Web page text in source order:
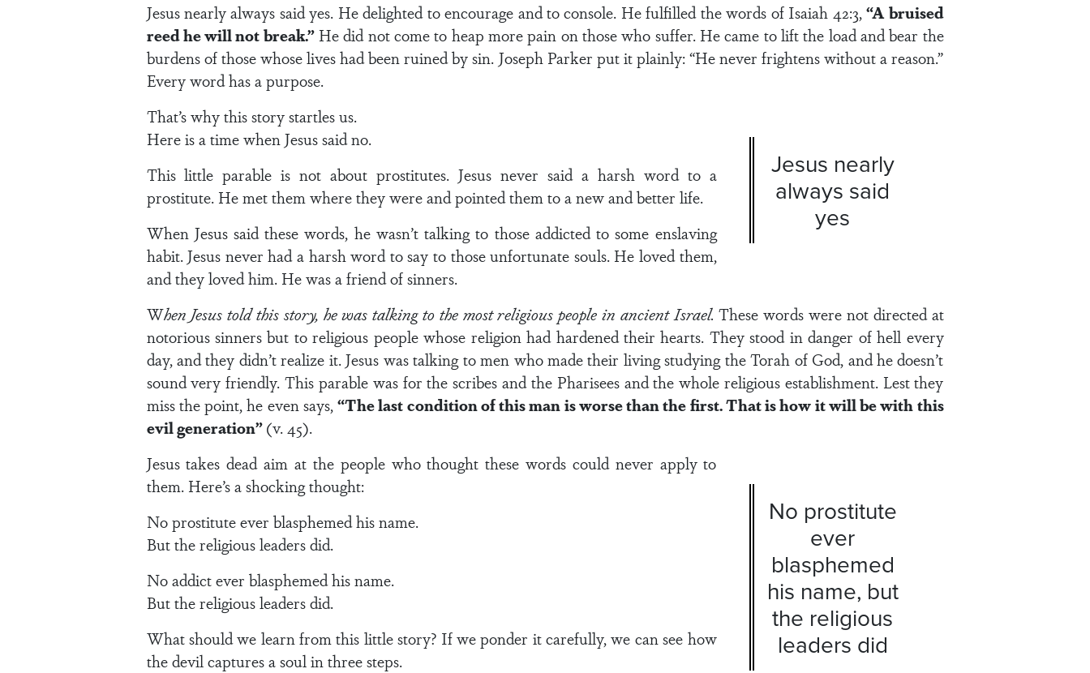
Jesus nearly always said yes. He delighted to encourage and to console. He fulfilled the words of Isaiah 42:3,“A bruised
reed he will not break.”He did not come to heap more pain on those who suffer. He came to lift the load and bear the
burdens of those whose lives had been ruined by sin. Joseph Parker put it plainly: “He never frightens without a reason.”
Every word has a purpose.
Jesus nearly
always said
yes
That’s why this story startles us.
Here is a time when Jesus said no.
This little parable is not about prostitutes. Jesus never said a harsh word to a
prostitute. He met them where they were and pointed them to a new and better life.
When Jesus said these words, he wasn’t talking to those addicted to some enslaving
habit. Jesus never had a harsh word to say to those unfortunate souls. He loved them,
and they loved him. He was a friend of sinners.
When Jesus told this story, he was talking to the most religious people in ancient Israel.These words were not directed at
notorious sinners but to religious people whose religion had hardened their hearts. They stood in danger of hell every
day, and they didn’t realize it. Jesus was talking to men who made their living studying the Torah of God, and he doesn’t
sound very friendly. This parable was for the scribes and the Pharisees and the whole religious establishment. Lest they
miss the point, he even says,“The last condition of this man is worse than the first. That is how it will be with this
evil generation”(v. 45).
No prostitute
ever
blasphemed
his name, but
the religious
leaders did
Jesus takes dead aim at the people who thought these words could never apply to
them. Here’s a shocking thought:
No prostitute ever blasphemed his name.
But the religious leaders did.
No addict ever blasphemed his name.
But the religious leaders did.
What should we learn from this little story? If we ponder it carefully, we can see how
the devil captures a soul in three steps.